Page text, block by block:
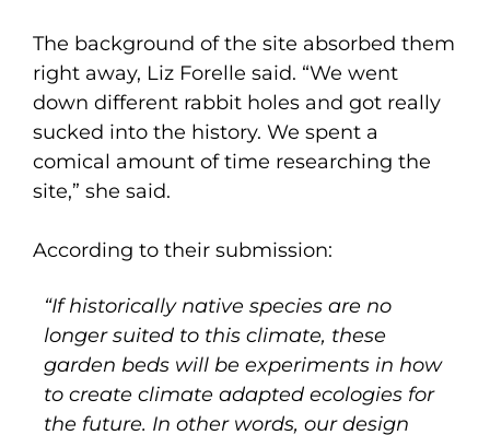
The background of the site absorbed them
right away, Liz Forelle said. “We went
down different rabbit holes and got really
sucked into the history. We spent a
comical amount of time researching the
site,” she said.
According to their submission:
“If historically native species are no
longer suited to this climate, these
garden beds will be experiments in how
to create climate adapted ecologies for
the future. In other words, our design